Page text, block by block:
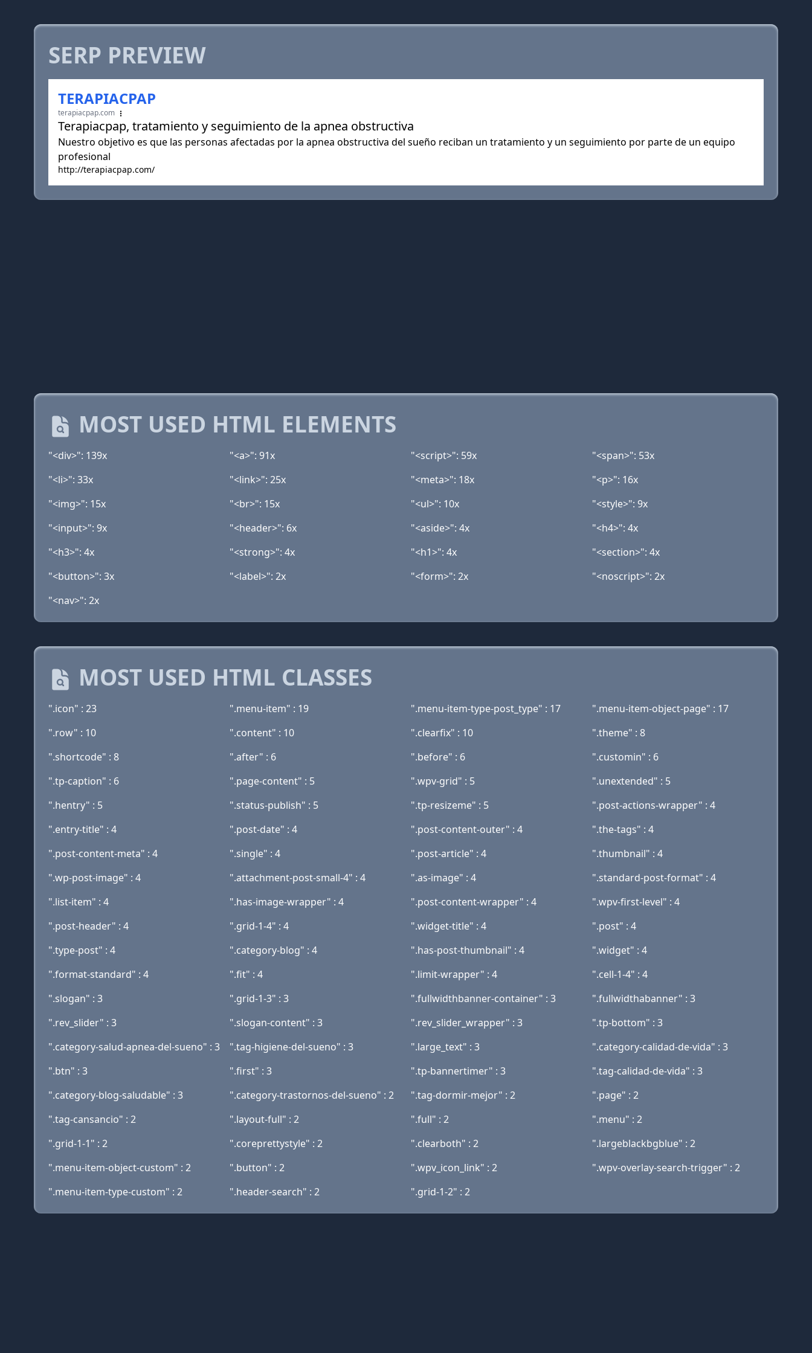
SERP PREVIEW
TERAPIACPAP
terapiacpap.com
Terapiacpap, tratamiento y seguimiento de la apnea obstructiva
Nuestro objetivo es que las personas afectadas por la apnea obstructiva del sueño reciban un tratamiento y un seguimiento por parte de un equipo
profesional
http://terapiacpap.com/
MOST USED HTML ELEMENTS
"<div>": 139x "<a>": 91x "<script>": 59x
"<span>": 53x
"<li>": 33x
"<link>": 25x "<meta>": 18x
"<p>": 16x
"<img>": 15x
"<br>": 15x "<ul>": 10x
"<style>": 9x
"<input>": 9x
"<header>": 6x "<aside>": 4x
"<h4>": 4x
"<h3>": 4x
"<strong>": 4x "<h1>": 4x
"<section>": 4x
"<button>": 3x
"<label>": 2x "<form>": 2x
"<noscript>": 2x
"<nav>": 2x
MOST USED HTML CLASSES
".icon" : 23 ".menu-item" : 19 ".menu-item-type-post_type" : 17
".menu-item-object-page" : 17
".row" : 10
".content" : 10 ".clearfix" : 10
".theme" : 8
".shortcode" : 8
".after" : 6 ".before" : 6
".customin" : 6
".tp-caption" : 6
".page-content" : 5 ".wpv-grid" : 5
".unextended" : 5
".hentry" : 5
".status-publish" : 5 ".tp-resizeme" : 5
".post-actions-wrapper" : 4
".entry-title" : 4
".post-date" : 4 ".post-content-outer" : 4
".the-tags" : 4
".post-content-meta" : 4
".single" : 4 ".post-article" : 4
".thumbnail" : 4
".wp-post-image" : 4
".attachment-post-small-4" : 4 ".as-image" : 4
".standard-post-format" : 4
".list-item" : 4
".has-image-wrapper" : 4 ".post-content-wrapper" : 4
".wpv-first-level" : 4
".post-header" : 4
".grid-1-4" : 4 ".widget-title" : 4
".post" : 4
".type-post" : 4
".category-blog" : 4 ".has-post-thumbnail" : 4
".widget" : 4
".format-standard" : 4
".fit" : 4 ".limit-wrapper" : 4
".cell-1-4" : 4
".slogan" : 3
".grid-1-3" : 3 ".fullwidthbanner-container" : 3
".fullwidthabanner" : 3
".rev_slider" : 3
".slogan-content" : 3 ".rev_slider_wrapper" : 3
".tp-bottom" : 3
".category-salud-apnea-del-sueno" : 3
".tag-higiene-del-sueno" : 3 ".large_text" : 3
".category-calidad-de-vida" : 3
".btn" : 3
".first" : 3 ".tp-bannertimer" : 3
".tag-calidad-de-vida" : 3
".category-blog-saludable" : 3
".category-trastornos-del-sueno" : 2 ".tag-dormir-mejor" : 2
".page" : 2
".tag-cansancio" : 2
".layout-full" : 2 ".full" : 2
".menu" : 2
".grid-1-1" : 2
".coreprettystyle" : 2 ".clearboth" : 2
".largeblackbgblue" : 2
".menu-item-object-custom" : 2
".button" : 2 ".wpv_icon_link" : 2
".wpv-overlay-search-trigger" : 2
".menu-item-type-custom" : 2
".header-search" : 2 ".grid-1-2" : 2